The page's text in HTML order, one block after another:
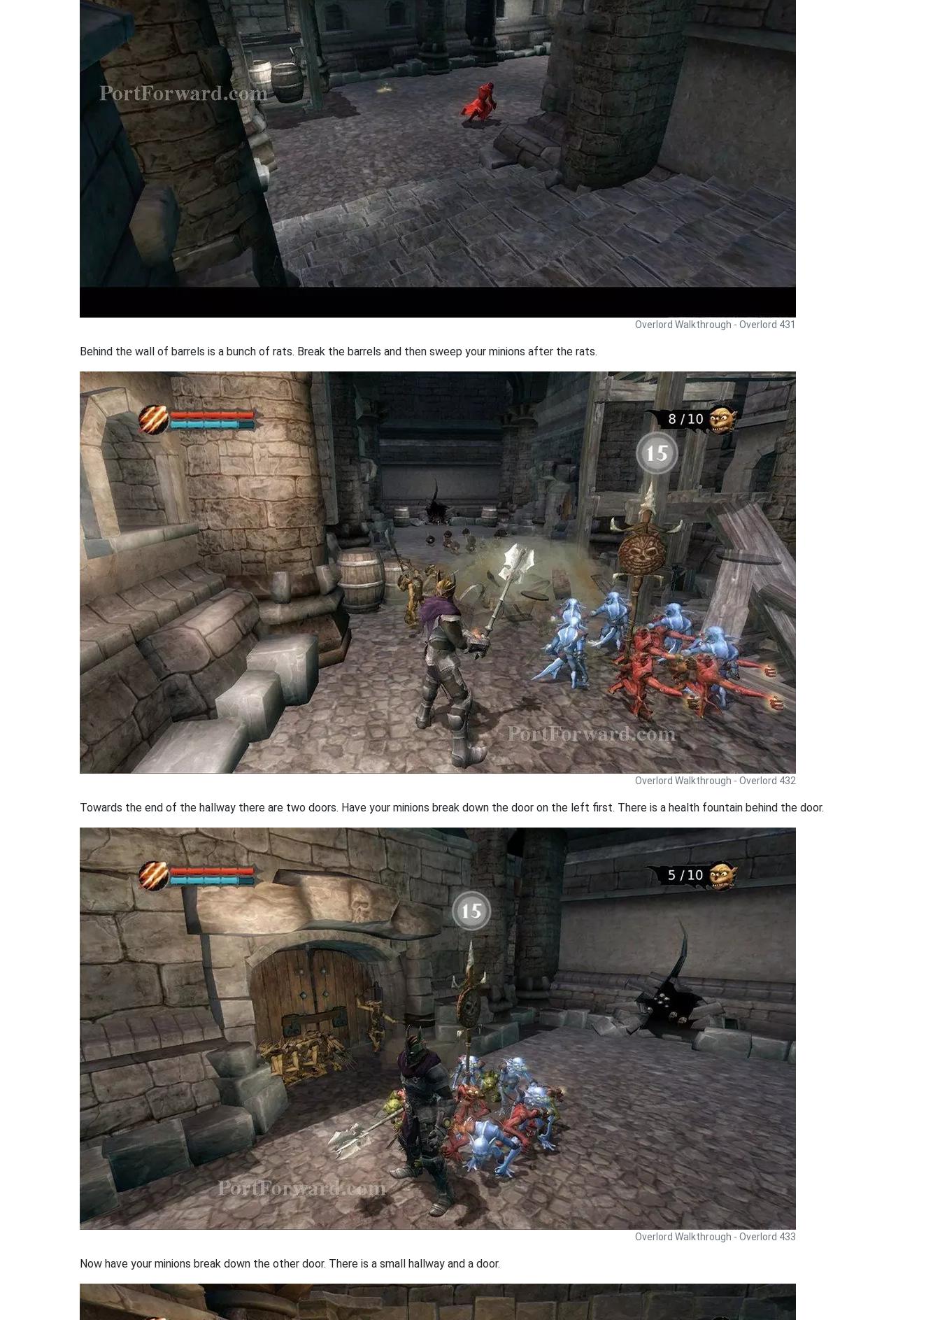
Overlord Walkthrough - Overlord 431
Behind the wall of barrels is a bunch of rats. Break the barrels and then sweep your minions after the rats.
Overlord Walkthrough - Overlord 432
Towards the end of the hallway there are two doors. Have your minions break down the door on the left first. There is a health fountain behind the door.
Overlord Walkthrough - Overlord 433
Now have your minions break down the other door. There is a small hallway and a door.